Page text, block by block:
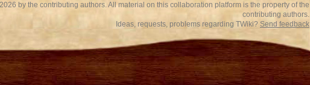
by the contributing authors. All material on this collaboration platform is the property of the
contributing authors.
Ideas, requests, problems regarding TWiki? Send feedback